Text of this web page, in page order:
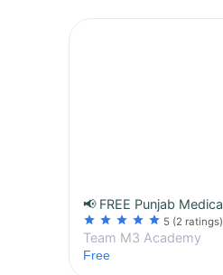
star star star star star 5 (2 ratings)
Team M3 Academy
Free